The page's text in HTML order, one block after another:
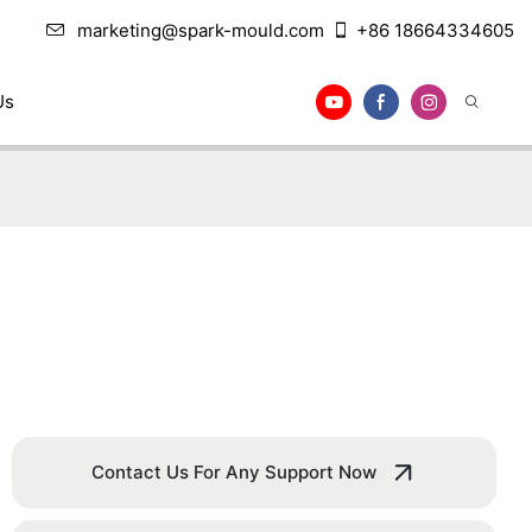
marketing@spark-mould.com +86 18664334605
Contact Us For Any Support Now